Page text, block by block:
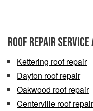
Roof Repair Service
Kettering roof repair
Dayton roof repair
Oakwood roof repair
Centerville roof repair